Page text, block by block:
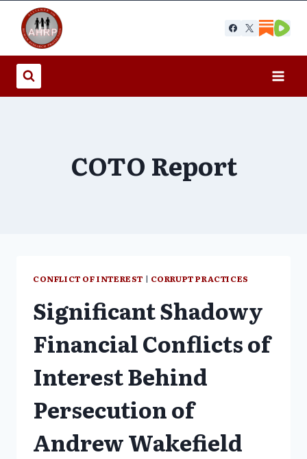
content
COTO Report
CONFLICT OF INTEREST | CORRUPT PRACTICES
Significant Shadowy
Financial Conflicts of
Interest Behind
Persecution of
Andrew Wakefield